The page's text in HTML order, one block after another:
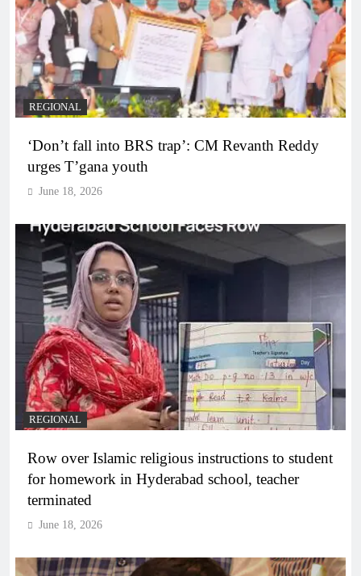
REGIONAL
‘Don’t fall into BRS trap’: CM Revanth Reddy
urges T’gana youth
June 18, 2026
REGIONAL
Row over Islamic religious instructions to student
for homework in Hyderabad school, teacher
terminated
June 18, 2026